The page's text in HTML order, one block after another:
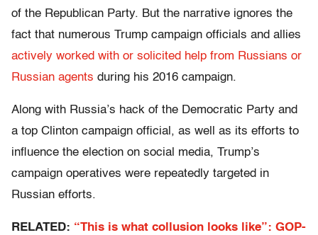
of the Republican Party. But the narrative ignores the
fact that numerous Trump campaign officials and allies
actively worked with or solicited help from Russians or
Russian agents during his 2016 campaign.
Along with Russia’s hack of the Democratic Party and
a top Clinton campaign official, as well as its efforts to
influence the election on social media, Trump’s
campaign operatives were repeatedly targeted in
Russian efforts.
RELATED: “This is what collusion looks like”: GOP-